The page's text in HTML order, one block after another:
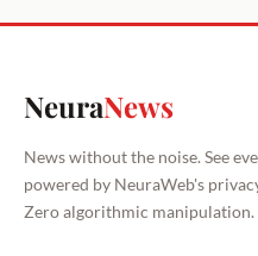
NeuraNews
News without the noise. See
powered by NeuraWeb's
Zero algorithmic manipulation.